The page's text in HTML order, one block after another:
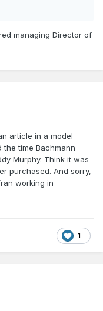
managing Director of
article in a model
time Bachmann
Murphy. Think it was
purchased. And sorry,
working in
1